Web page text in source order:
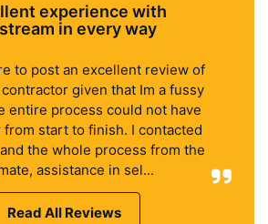
experience with
in every way
to post an excellent review of
given that Im a fussy
entire process could not have
start to finish. I contacted
the whole process from the
assistance in sel...
Read All Reviews